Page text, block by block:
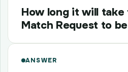
How long it will
Match Request to
ANSWER